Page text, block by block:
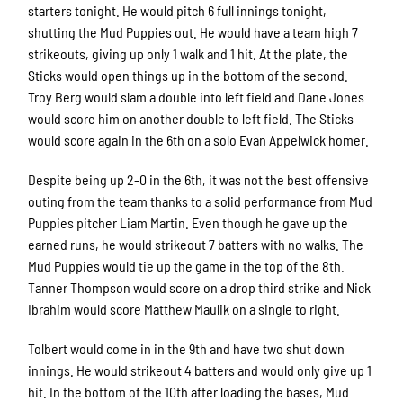
starters tonight. He would pitch 6 full innings tonight,
shutting the Mud Puppies out. He would have a team high 7
strikeouts, giving up only 1 walk and 1 hit. At the plate, the
Sticks would open things up in the bottom of the second.
Troy Berg would slam a double into left field and Dane Jones
would score him on another double to left field. The Sticks
would score again in the 6th on a solo Evan Appelwick homer.
Despite being up 2-0 in the 6th, it was not the best offensive
outing from the team thanks to a solid performance from Mud
Puppies pitcher Liam Martin. Even though he gave up the
earned runs, he would strikeout 7 batters with no walks. The
Mud Puppies would tie up the game in the top of the 8th.
Tanner Thompson would score on a drop third strike and Nick
Ibrahim would score Matthew Maulik on a single to right.
Tolbert would come in in the 9th and have two shut down
innings. He would strikeout 4 batters and would only give up 1
hit. In the bottom of the 10th after loading the bases, Mud